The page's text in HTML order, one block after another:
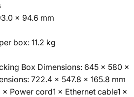
× 94.6 mm
box: 11.2 kg
Box Dimensions: 645 × 580 ×
722.4 × 547.8 × 165.8 mm
Power cord1 × Ethernet cable1 ×